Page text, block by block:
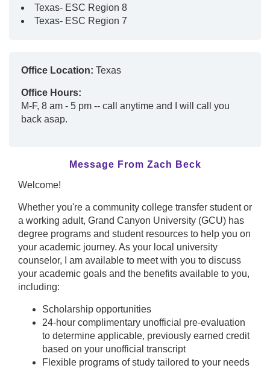
Texas- ESC Region 8
Texas- ESC Region 7
Office Location: Texas
Office Hours:
M-F, 8 am - 5 pm -- call anytime and I will call you
back asap.
Message From Zach Beck
Welcome!
Whether you're a community college transfer student or
a working adult, Grand Canyon University (GCU) has
degree programs and student resources to help you on
your academic journey. As your local university
counselor, I am available to meet with you to discuss
your academic goals and the benefits available to you,
including:
Scholarship opportunities
24-hour complimentary unofficial pre-evaluation
to determine applicable, previously earned credit
based on your unofficial transcript
Flexible programs of study tailored to your needs